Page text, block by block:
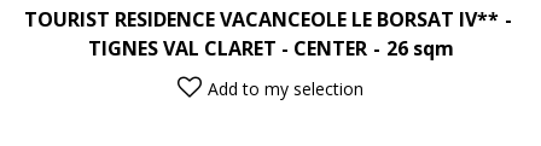
TOURIST RESIDENCE VACANCEOLE LE BORSAT IV**
TIGNES VAL CLARET - CENTER
26 sqm
Add to my selection